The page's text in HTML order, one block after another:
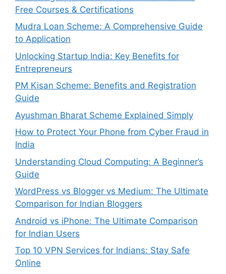
Free Courses & Certifications
Mudra Loan Scheme: A Comprehensive Guide
to Application
Unlocking Startup India: Key Benefits for
Entrepreneurs
PM Kisan Scheme: Benefits and Registration
Guide
Ayushman Bharat Scheme Explained Simply
How to Protect Your Phone from Cyber Fraud in
India
Understanding Cloud Computing: A Beginner’s
Guide
WordPress vs Blogger vs Medium: The Ultimate
Comparison for Indian Bloggers
Android vs iPhone: The Ultimate Comparison
for Indian Users
Top 10 VPN Services for Indians: Stay Safe
Online